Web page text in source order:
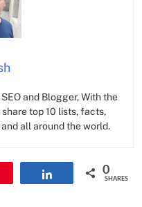
and Blogger, With the
top 10 lists, facts,
all around the world.
0
SHARES